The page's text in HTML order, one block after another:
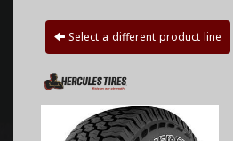
Select a different product line